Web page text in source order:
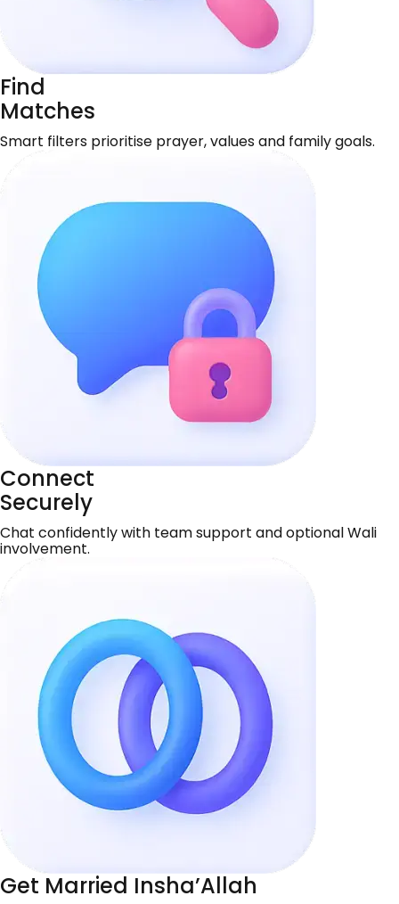
Find
Matches
Smart filters prioritise prayer, values and family goals.
Connect
Securely
Chat confidently with team support and optional Wali
involvement.
Get Married Insha’Allah